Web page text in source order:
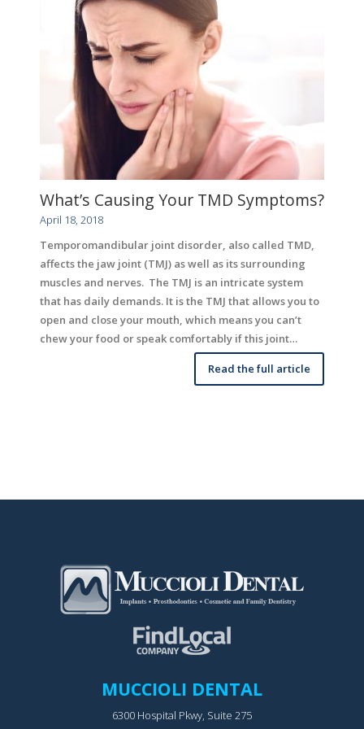
What’s Causing Your TMD Symptoms?
April 18, 2018
Temporomandibular joint disorder, also called TMD,
affects the jaw joint (TMJ) as well as its surrounding
muscles and nerves. The TMJ is an intricate system
that has daily demands. It is the TMJ that allows you to
open and close your mouth, which means you can’t
chew your food or speak comfortably if this joint…
Read the full article
MUCCIOLI DENTAL
6300 Hospital Pkwy, Suite 275